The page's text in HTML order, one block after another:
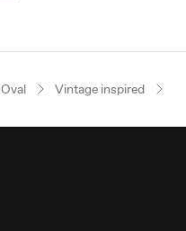
Oval Vintage inspired